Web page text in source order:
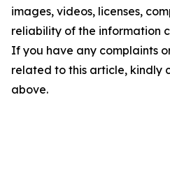
images, videos, licenses,
reliability of the information
If you have any complaints
related to this article, kindly
above.